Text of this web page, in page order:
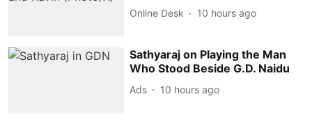
Online Desk 10 hours ago
Sathyaraj on Playing the Man
Who Stood Beside G.D. Naidu
Ads 10 hours ago